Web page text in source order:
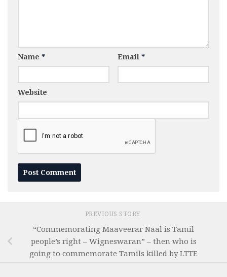
Name * Email *
Website
PREVIOUS STORY
“Commemorating Maaveerar Naal is Tamil
people’s right – Wigneswaran” – then who is
going to commemorate Tamils killed by LTTE